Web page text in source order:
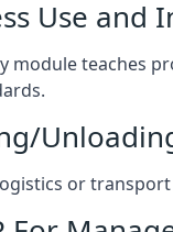
Use and
module teaches
or transport